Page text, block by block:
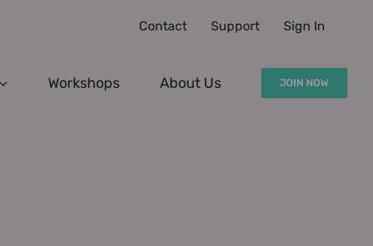
Contact Support Sign In
Workshops About Us JOIN NOW